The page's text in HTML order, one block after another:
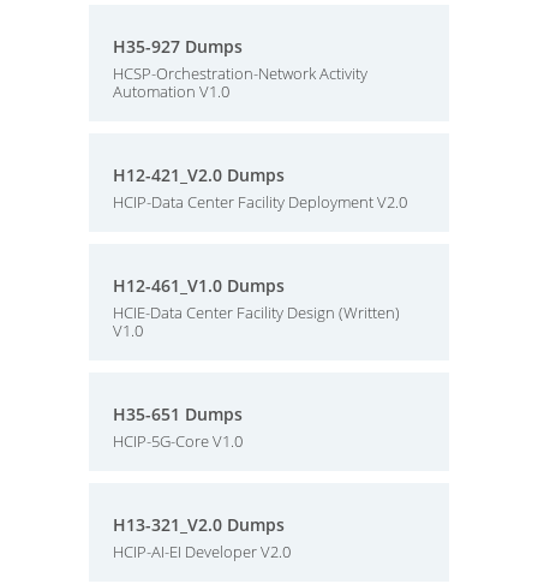
H35-927 Dumps
HCSP-Orchestration-Network Activity
Automation V1.0
H12-421_V2.0 Dumps
HCIP-Data Center Facility Deployment V2.0
H12-461_V1.0 Dumps
HCIE-Data Center Facility Design (Written)
V1.0
H35-651 Dumps
HCIP-5G-Core V1.0
H13-321_V2.0 Dumps
HCIP-AI-EI Developer V2.0